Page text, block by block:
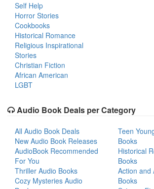
Self Help
Horror Stories
Cookbooks
Historical Romance
Religious Inspirational
Stories
Christian Fiction
African American
LGBT
Audio Book Deals per Category
All Audio Book Deals
New Audio Book Releases
AudioBook Recommended
For You
Thriller Audio Books
Cozy Mysteries Audio
Teen
Books
Historical
Books
Action and
Books